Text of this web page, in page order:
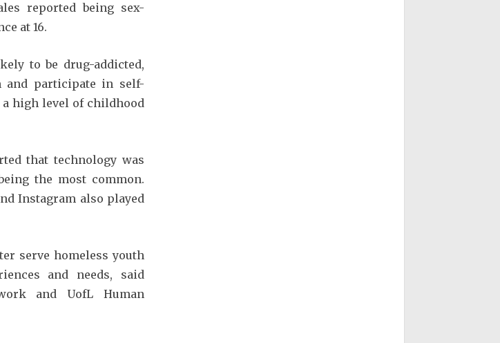
reported being sex-
at 16.
to be drug-addicted,
and participate in self-
high level of childhood
that technology was
the most common.
Instagram also played
serve homeless youth
and needs, said
and UofL Human